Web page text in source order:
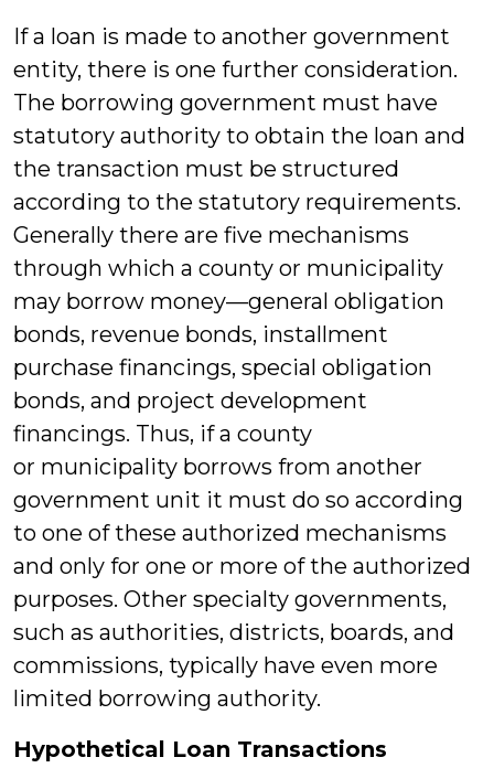
If a loan is made to another government
entity, there is one further consideration.
The borrowing government must have
statutory authority to obtain the loan and
the transaction must be structured
according to the statutory requirements.
Generally there are five mechanisms
through which a county or municipality
may borrow money—general obligation
bonds, revenue bonds, installment
purchase financings, special obligation
bonds, and project development
financings. Thus, if a county
or municipality borrows from another
government unit it must do so according
to one of these authorized mechanisms
and only for one or more of the authorized
purposes. Other specialty governments,
such as authorities, districts, boards, and
commissions, typically have even more
limited borrowing authority.
Hypothetical Loan Transactions